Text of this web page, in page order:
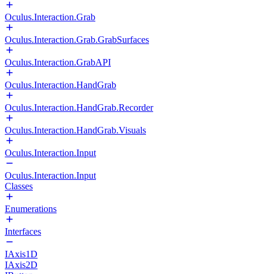
Oculus.Interaction.Grab
Oculus.Interaction.Grab.GrabSurfaces
Oculus.Interaction.GrabAPI
Oculus.Interaction.HandGrab
Oculus.Interaction.HandGrab.Recorder
Oculus.Interaction.HandGrab.Visuals
Oculus.Interaction.Input
Oculus.Interaction.Input
Classes
Enumerations
Interfaces
IAxis1D
IAxis2D